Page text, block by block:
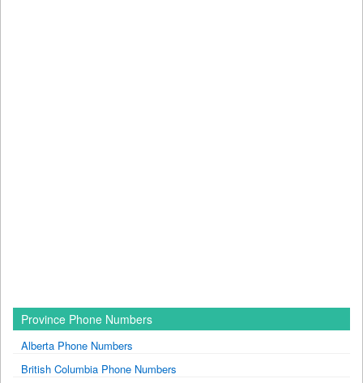
Province Phone Numbers
Alberta Phone Numbers
British Columbia Phone Numbers